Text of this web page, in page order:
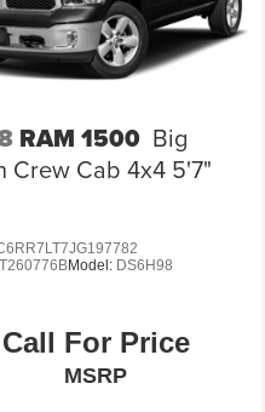
RAM 1500 Big
Crew Cab 4x4 5'7"
T260776BModel: DS6H98
Call For Price
MSRP